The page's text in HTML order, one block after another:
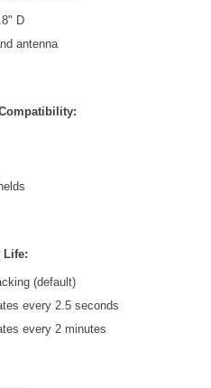
D
antenna
Life:
(default)
every 2.5 seconds
every 2 minutes